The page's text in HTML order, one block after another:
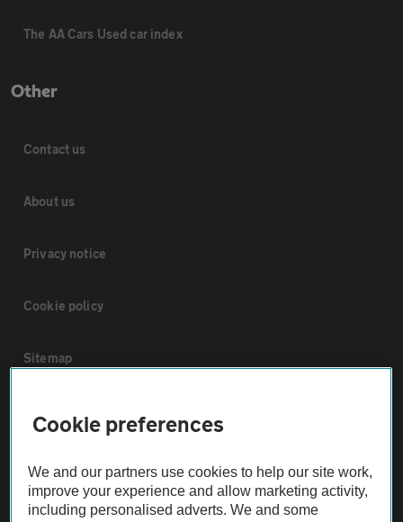
The AA Cars Used car index
Other
Contact us
About us
Privacy notice
Cookie policy
Sitemap
Vehicle Inspections
The AA recommends an AA Cars Vehicle Inspection before purchase.
Not all cars are mechanically checked by the AA.
Cookie preferences
We and our partners use cookies to help our site work,
improve your experience and allow marketing activity,
including personalised adverts. We and some